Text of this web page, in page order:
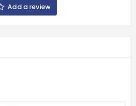
Add a review